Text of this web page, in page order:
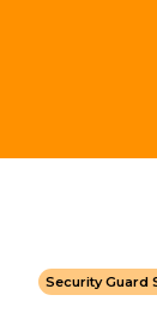
Security Guard